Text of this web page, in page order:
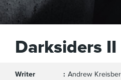
Darksiders II
Writer
Andrew